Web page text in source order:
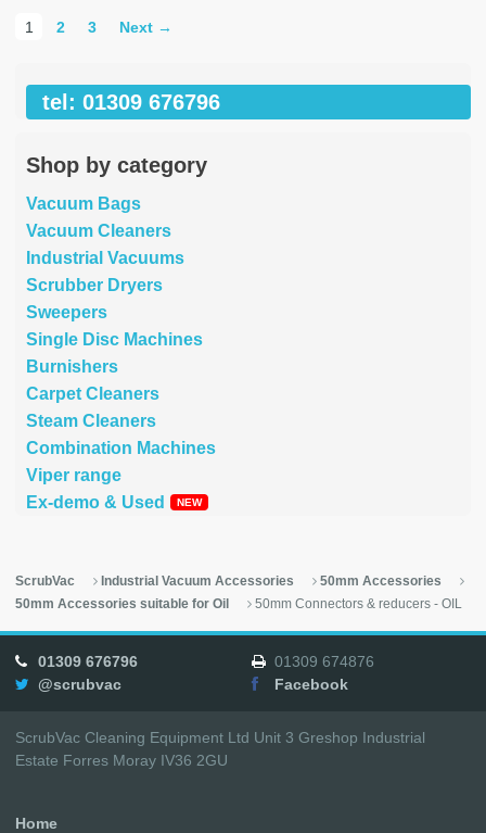
1 2 3 Next →
tel: 01309 676796
Shop by category
Vacuum Bags
Vacuum Cleaners
Industrial Vacuums
Scrubber Dryers
Sweepers
Single Disc Machines
Burnishers
Carpet Cleaners
Steam Cleaners
Combination Machines
Viper range
Ex-demo & Used
ScrubVac Industrial Vacuum Accessories
50mm Accessories
50mm Accessories suitable for Oil
50mm Connectors & reducers - OIL
01309 676796
01309 674876
@scrubvac
Facebook
ScrubVac Cleaning Equipment Ltd Unit 3 Greshop Industrial
Estate Forres Moray IV36 2GU
Home